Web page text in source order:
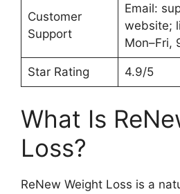
Customer
Support
Email:
website;
Mon–Fri,
Star Rating 4.9/5
What Is
Loss?
ReNew Weight Loss is a